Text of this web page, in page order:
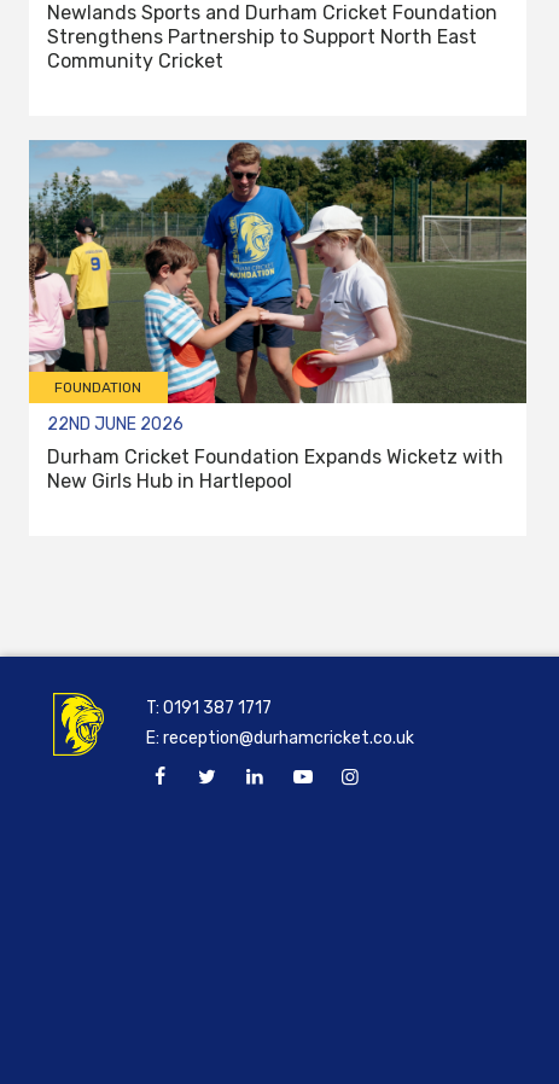
Newlands Sports and Durham Cricket Foundation
Strengthens Partnership to Support North East
Community Cricket
FOUNDATION
22ND JUNE 2026
Durham Cricket Foundation Expands Wicketz with
New Girls Hub in Hartlepool
T:0191 387 1717
E:reception@durhamcricket.co.uk